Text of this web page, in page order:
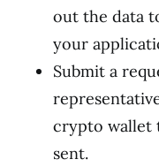
out the data
your
Submit a
crypto wallet
sent.